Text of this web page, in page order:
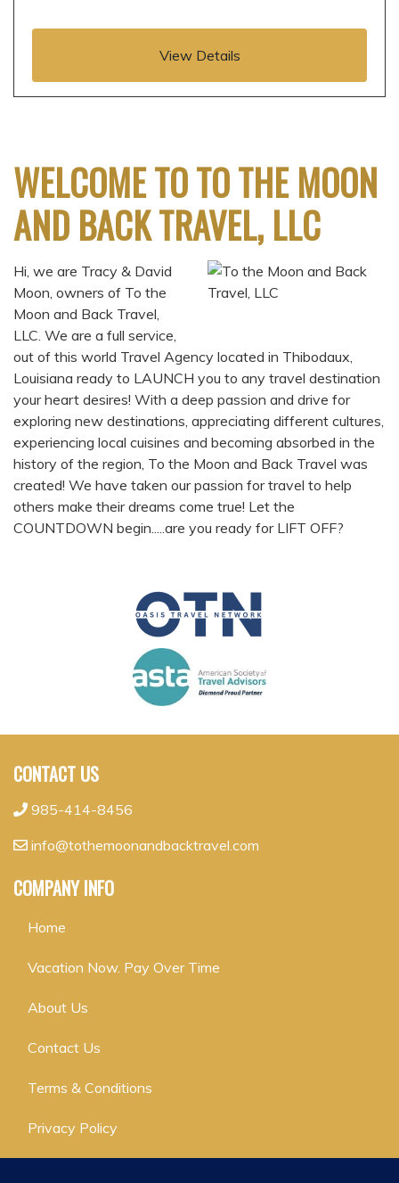
View Details
WELCOME TO TO THE MOON
AND BACK TRAVEL, LLC
Hi, we are Tracy & David
Moon, owners of To the
Moon and Back Travel,
LLC. We are a full service,
out of this world Travel Agency located in Thibodaux,
Louisiana ready to LAUNCH you to any travel destination
your heart desires! With a deep passion and drive for
exploring new destinations, appreciating different cultures,
experiencing local cuisines and becoming absorbed in the
history of the region, To the Moon and Back Travel was
created! We have taken our passion for travel to help
others make their dreams come true! Let the
COUNTDOWN begin.....are you ready for LIFT OFF?
CONTACT US
985-414-8456
info@tothemoonandbacktravel.com
COMPANY INFO
Home
Vacation Now. Pay Over Time
About Us
Contact Us
Terms & Conditions
Privacy Policy